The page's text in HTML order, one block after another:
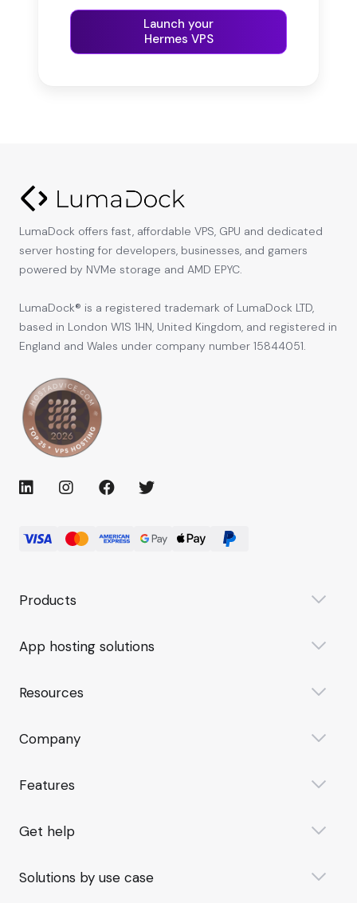
Launch your
Hermes VPS
LumaDock offers fast, affordable VPS, GPU and dedicated
server hosting for developers, businesses, and gamers
powered by NVMe storage and AMD EPYC.
LumaDock® is a registered trademark of LumaDock LTD,
based in London W1S 1HN, United Kingdom, and registered in
England and Wales under company number 15844051.
Products
App hosting solutions
Resources
Company
Features
Get help
Solutions by use case